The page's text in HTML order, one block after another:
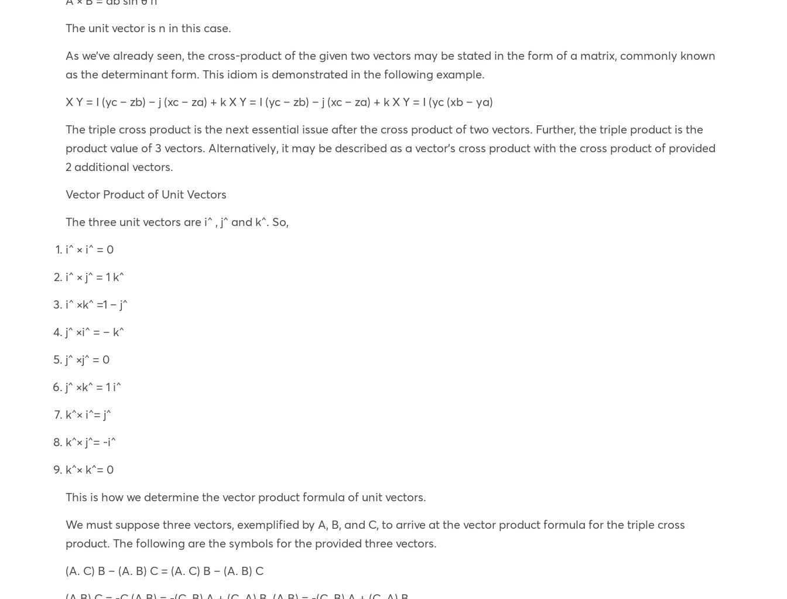
The unit vector is n in this case.
As we’ve already seen, the cross-product of the given two vectors may be stated in the form of a matrix, commonly known
as the determinant form. This idiom is demonstrated in the following example.
X Y = I (yc – zb) – j (xc – za) + k X Y = I (yc – zb) – j (xc – za) + k X Y = I (yc (xb – ya)
The triple cross product is the next essential issue after the cross product of two vectors. Further, the triple product is the
product value of 3 vectors. Alternatively, it may be described as a vector’s cross product with the cross product of provided
2 additional vectors.
Vector Product of Unit Vectors
The three unit vectors are i^ , j^ and k^. So,
i^ × i^ = 0
i^ × j^ = 1 k^
i^ ×k^ =1 – j^
j^ ×i^ = – k^
j^ ×j^ = 0
j^ ×k^ = 1 i^
k^× i^= j^
k^× j^= -i^
k^× k^= 0
This is how we determine the vector product formula of unit vectors.
We must suppose three vectors, exemplified by A, B, and C, to arrive at the vector product formula for the triple cross
product. The following are the symbols for the provided three vectors.
(A. C) B – (A. B) C = (A. C) B – (A. B) C